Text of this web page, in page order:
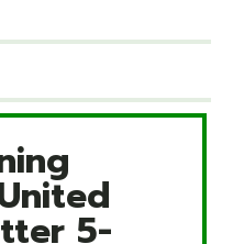
in United States –
5-